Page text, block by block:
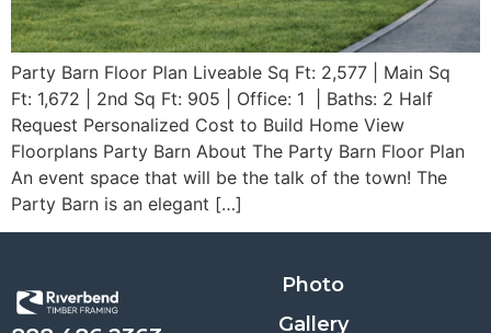
Party Barn Floor Plan Liveable Sq Ft: 2,577 | Main Sq
Ft: 1,672 | 2nd Sq Ft: 905 | Office: 1 | Baths: 2 Half
Request Personalized Cost to Build Home View
Floorplans Party Barn About The Party Barn Floor Plan
An event space that will be the talk of the town! The
Party Barn is an elegant […]
Photo
Gallery